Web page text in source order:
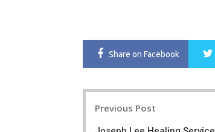
Share on Facebook
Previous Post